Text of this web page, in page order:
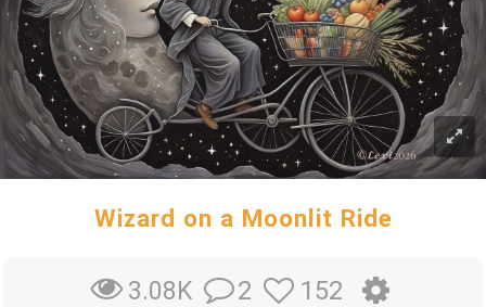
Wizard on a Moonlit Ride
3.08K 2 152